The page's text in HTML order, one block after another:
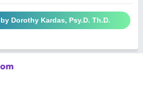
Dorothy Kardas, Psy.D. Th.D.